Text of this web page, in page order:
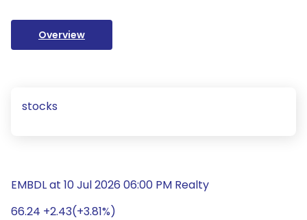
Overview
stocks
EMBDL at 10 Jul 2026 06:00 PM Realty
66.24 +2.43(+3.81%)